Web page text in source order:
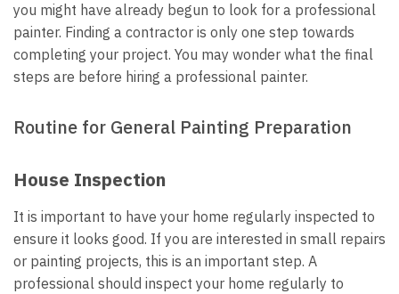
you might have already begun to look for a professional
painter. Finding a contractor is only one step towards
completing your project. You may wonder what the final
steps are before hiring a professional painter.
Routine for General Painting Preparation
House Inspection
It is important to have your home regularly inspected to
ensure it looks good. If you are interested in small repairs
or painting projects, this is an important step. A
professional should inspect your home regularly to